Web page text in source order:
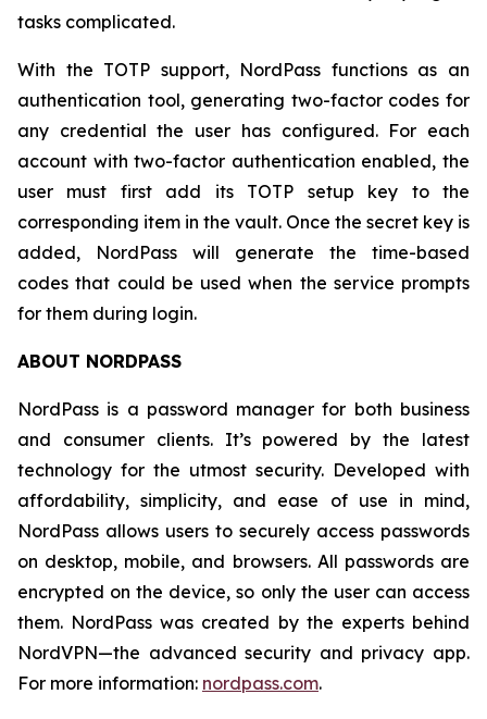
tasks complicated.
With the TOTP support, NordPass functions as an
authentication tool, generating two-factor codes for
any credential the user has configured. For each
account with two-factor authentication enabled, the
user must first add its TOTP setup key to the
corresponding item in the vault. Once the secret key is
added, NordPass will generate the time-based
codes that could be used when the service prompts
for them during login.
ABOUT NORDPASS
NordPass is a password manager for both business
and consumer clients. It’s powered by the latest
technology for the utmost security. Developed with
affordability, simplicity, and ease of use in mind,
NordPass allows users to securely access passwords
on desktop, mobile, and browsers. All passwords are
encrypted on the device, so only the user can access
them. NordPass was created by the experts behind
NordVPN—the advanced security and privacy app.
For more information: nordpass.com.